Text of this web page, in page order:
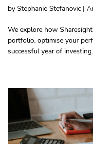
by Stephanie Stefanovic |
We explore how
portfolio, optimise your
successful year of investing.